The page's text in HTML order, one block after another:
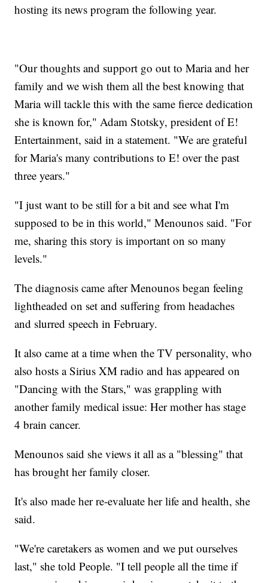
hosting its news program the following year.
"Our thoughts and support go out to Maria and her
family and we wish them all the best knowing that
Maria will tackle this with the same fierce dedication
she is known for," Adam Stotsky, president of E!
Entertainment, said in a statement. "We are grateful
for Maria's many contributions to E! over the past
three years."
"I just want to be still for a bit and see what I'm
supposed to be in this world," Menounos said. "For
me, sharing this story is important on so many
levels."
The diagnosis came after Menounos began feeling
lightheaded on set and suffering from headaches
and slurred speech in February.
It also came at a time when the TV personality, who
also hosts a Sirius XM radio and has appeared on
"Dancing with the Stars," was grappling with
another family medical issue: Her mother has stage
4 brain cancer.
Menounos said she views it all as a "blessing" that
has brought her family closer.
It's also made her re-evaluate her life and health, she
said.
"We're caretakers as women and we put ourselves
last," she told People. "I tell people all the time if